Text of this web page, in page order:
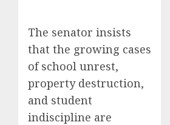
The senator insists
that the growing cases
of school unrest,
property destruction,
and student
indiscipline are